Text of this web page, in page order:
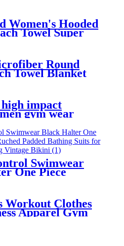
Padded
Women's Hooded
Towel Super
Polyester
For Bath Pool
Round
Towel Blanket
free Shawl Beach
impact
gym wear
yoga sports
Swimwear
One Piece
for Women
Bikini
Workout Clothes
Apparel Gym
Pants Shirt Top
Jacket